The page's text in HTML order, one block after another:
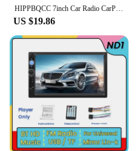
HIPPBQCC 7inch Car Radio CarPlay Android Auto Multimedia Video Player Portable Touch Screen With USB AUX For Rear View Camera
US $19.86